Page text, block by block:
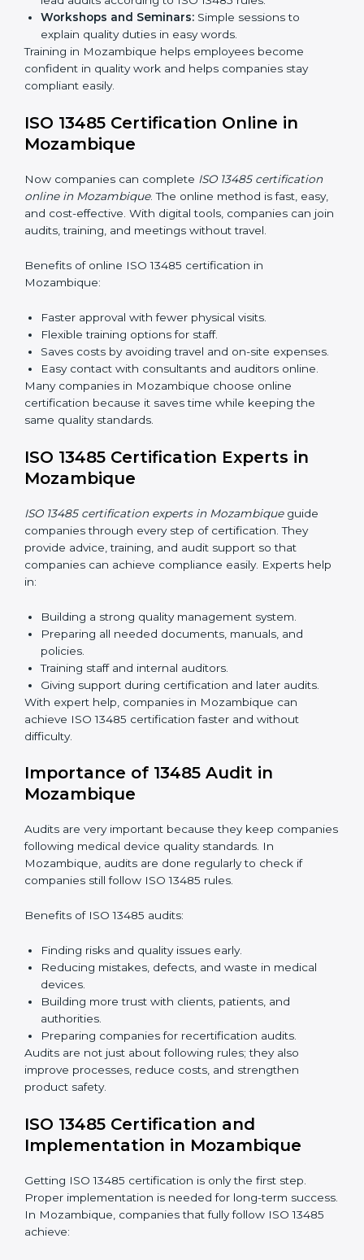
ISO 13485 training in Mozambique is important for
teaching employees and building their skills. Good
training makes sure that quality practices are done
correctly. Training usually includes:
Awareness Programs:
Internal Auditor Training:Training staff to perform
audits inside the company for quality management
Lead Auditor Training:Preparing professionals to
lead audits according to ISO 13485 rules.
Workshops and Seminars:Simple sessions to
explain quality duties in easy words.
confident in quality work and helps companies stay
compliant easily.
ISO 13485 Certification Online in
Mozambique
Now companies can completeISO 13485 certification
online in Mozambique. The online method is fast,
easy, and cost-effective. With digital tools, companies
can join audits, training, and meetings without travel.
Benefits of online ISO 13485 certification in
Mozambique:
Faster approval with fewer physical visits.
Flexible training options for staff.
Saves costs by avoiding travel and on-site
expenses.
certification because it saves time while keeping the
same quality standards.
ISO 13485 Certification Experts in
Mozambique
companies through every step of certification. They
companies can achieve compliance easily. Experts
help in:
Building a strong quality management system.
Preparing all needed documents, manuals, and
policies.
Training staff and internal auditors.
With expert help, companies in Mozambique can
difficulty.
Importance of 13485 Audit in
Mozambique
Audits are very important because they keep
companies following medical device quality standards.
In Mozambique, audits are done regularly to check if
companies still follow ISO 13485 rules.
Benefits of ISO 13485 audits:
Reducing mistakes, defects, and waste in medical
devices.
Building more trust with clients, patients, and
authorities.